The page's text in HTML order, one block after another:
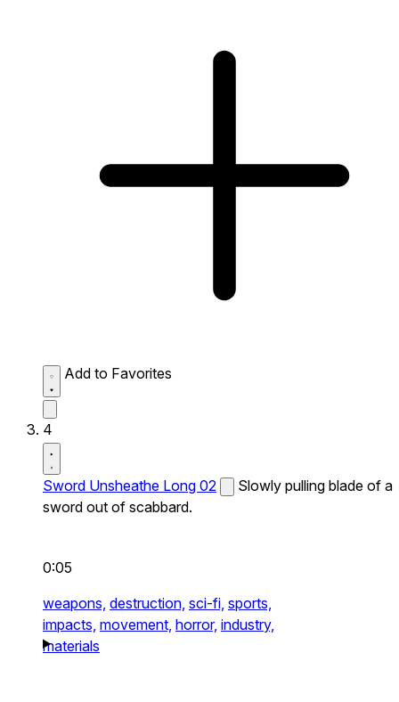
Add to Favorites
4
Sword Unsheathe Long 02
Slowly pulling blade of a
sword out of scabbard.
0:05
weapons, destruction, sci-fi, sports,
impacts, movement, horror, industry,
materials